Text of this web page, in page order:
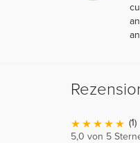
(1)
5,0 von 5